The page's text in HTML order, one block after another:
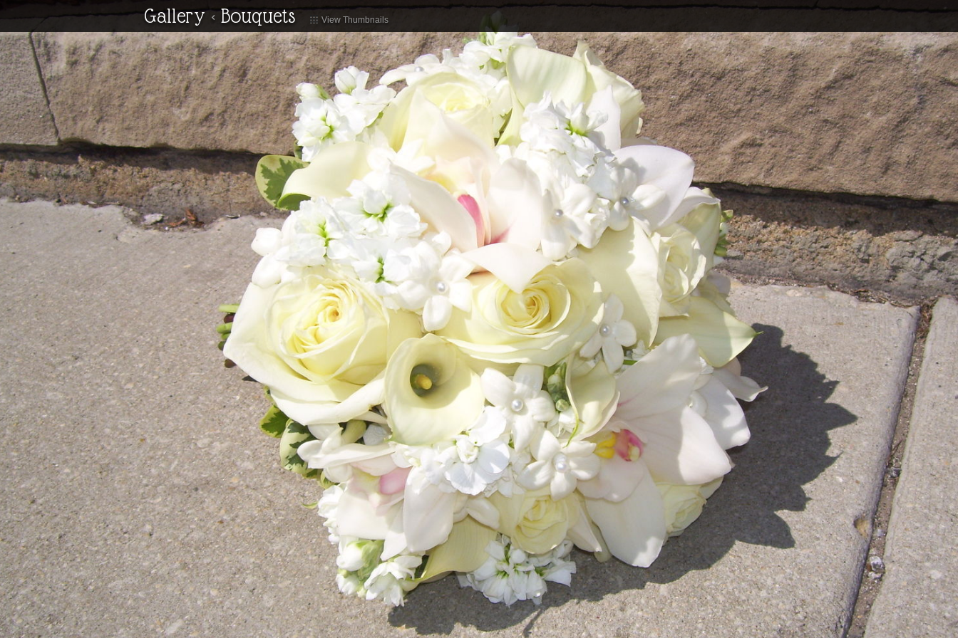
Gallery<Bouquets View Thumbnails